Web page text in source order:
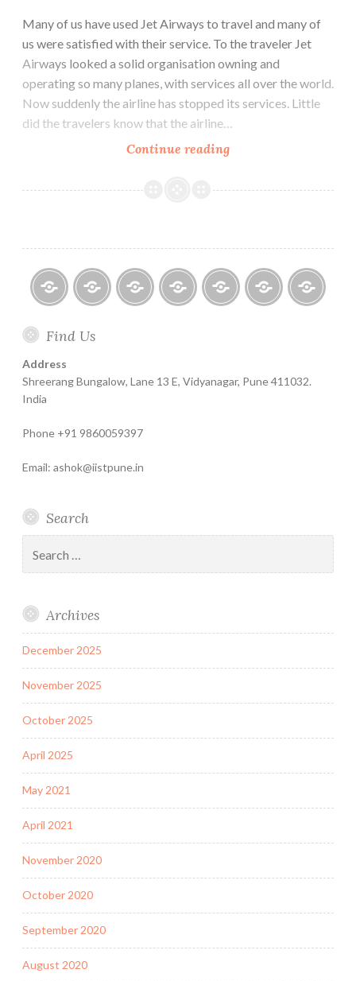
Many of us have used Jet Airways to travel and many of
us were satisfied with their service. To the traveler Jet
Airways looked a solid organisation owning and
operating so many planes, with services all over the world.
Now suddenly the airline has stopped its services. Little
did the travelers know that the airline…
Continue readingInvestment
is
till
It
Surfaces
Help
Insure
Insurance
Find Us
Address
Shreerang Bungalow, Lane 13 E, Vidyanagar, Pune 411032.
India
Phone +91 9860059397
Email: ashok@iistpune.in
Search
for:
Archives
December 2025
November 2025
October 2025
April 2025
May 2021
April 2021
November 2020
October 2020
September 2020
August 2020